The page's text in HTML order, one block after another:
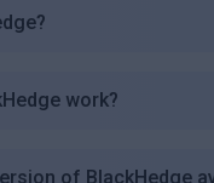
work?
of BlackHedge